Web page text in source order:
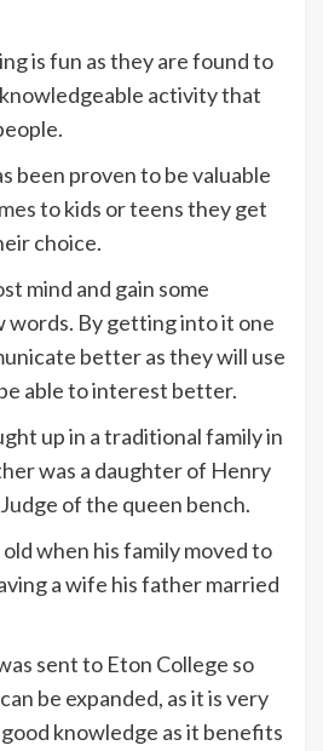
is fun as they are found to
activity that
been proven to be valuable
to kids or teens they get
choice.
mind and gain some
words. By getting into it one
better as they will use
able to interest better.
up in a traditional family in
was a daughter of Henry
of the queen bench.
when his family moved to
a wife his father married
sent to Eton College so
be expanded, as it is very
knowledge as it benefits